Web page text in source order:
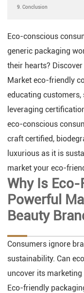
9. Conclusion
Eco-conscious
generic packaging
their hearts?
Market eco-friendly
educating
leveraging
eco-conscious
craft certified,
luxurious as it is
market your eco-
Why Is
Powerful
Beauty
Consumers ignore
sustainability. Can
uncover its
Eco-friendly